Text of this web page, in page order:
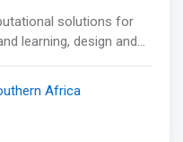
solutions for
learning, design and
is <mark>responsive
and the industry
Africa